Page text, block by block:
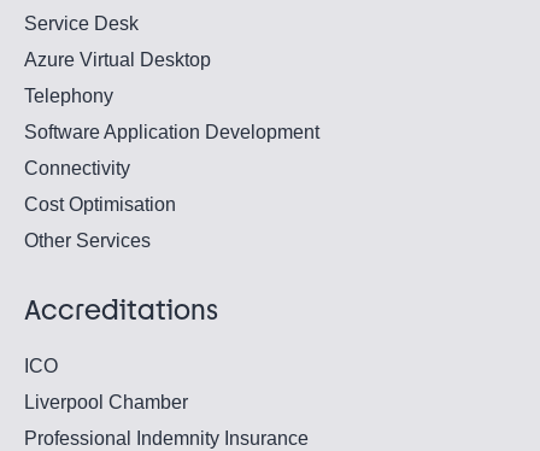
Service Desk
Azure Virtual Desktop
Telephony
Software Application Development
Connectivity
Cost Optimisation
Other Services
Accreditations
ICO
Liverpool Chamber
Professional Indemnity Insurance